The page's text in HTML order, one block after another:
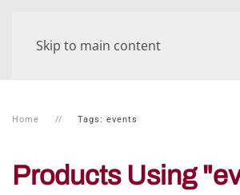
Skip to main content
Home Tags: events
Products Using